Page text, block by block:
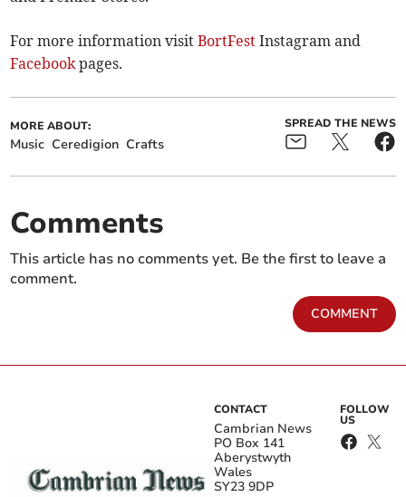
For more information visitBortFestInstagram and
Facebookpages.
MORE ABOUT:
Music Ceredigion Crafts
SPREAD THE NEWS
Comments
This article has no comments yet. Be the first to leave a
comment.
COMMENT
CONTACT
Cambrian News
PO Box 141
Aberystwyth
Wales
SY23 9DP
FOLLOW
US